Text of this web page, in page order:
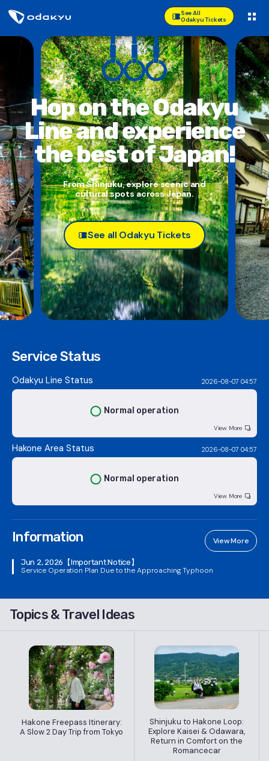
See All
Odakyu Tickets
Hop on the Odakyu
Line andexperience
the best of Japan!
From Shinjuku, explore scenic and
cultural spots across Japan.
See all Odakyu Tickets
Service Status
Odakyu Line Status 2026-08-07 04:57
Normal operation
View More
Hakone Area Status 2026-08-07 04:57
Normal operation
View More
Information View More
Jun 2, 2026 【Important Notice】
Service Operation Plan Due to the Approaching Typhoon
Topics & Travel Ideas
Hakone Freepass Itinerary:
A Slow 2 Day Trip from Tokyo
Shinjuku to Hakone Loop:
Explore Kaisei & Odawara,
Return in Comfort on the
Romancecar